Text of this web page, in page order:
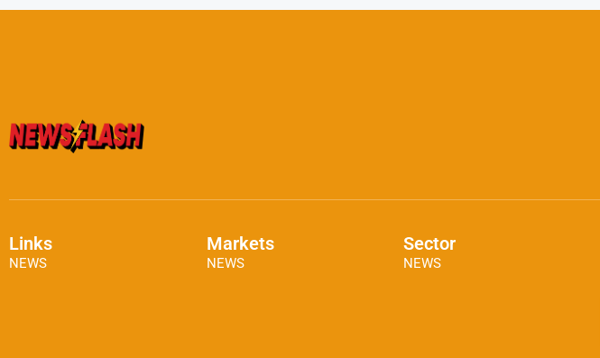
Links
NEWS
Markets
NEWS
Sector
NEWS